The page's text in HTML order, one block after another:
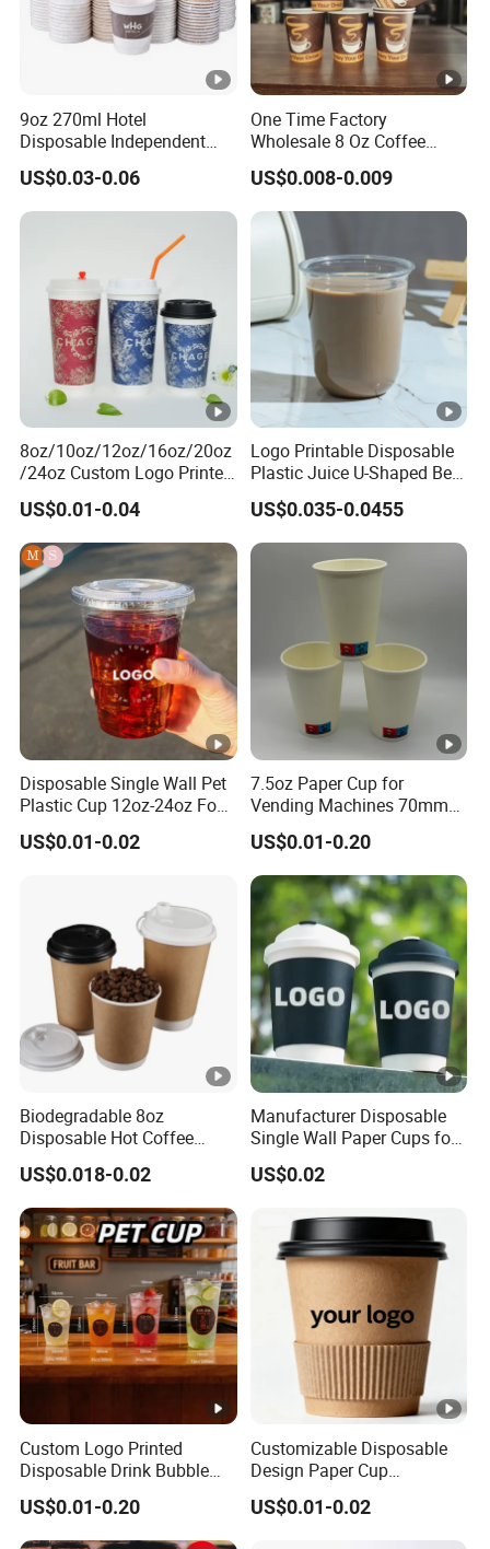
3:How long will it take for
order to be delivered?
Normally it takes 25-30days for one container order to be
completed.
4: What is the payment term?
T/T or L/C.
5:What certificates do we have?
ISO22000, FDA, BSCI,SVHC
9oz 270ml Hotel
Disposable Independent
Packaging Hot Drink Use
Homestay Inn
Customizable Paper Cup
US$0.03-0.06
One Time Factory
Wholesale 8 Oz Coffee
Paper Cups Custom Logo
Printed Single Wall Coffee
Paper Cups
US$0.008-0.009
8oz/10oz/12oz/16oz/20oz
/24oz Custom Logo Printed
Biodegradable Disposable
Paper Cups Hot Coffee
Cups Tea Cups
Double/Single Wall Kraft
Paper Cups with Lid
US$0.01-0.04
Logo Printable Disposable
Plastic Juice U-Shaped Beer
Cold Beverage Cup
US$0.035-0.0455
Disposable Single Wall Pet
Plastic Cup 12oz-24oz Food
Grade Coffee & Juice Cups
with Lids and Straw
US$0.01-0.02
7.5oz Paper Cup for
Vending Machines 70mm
Top Diameter Cup for Hot
Coffee and Tea
US$0.01-0.20
Biodegradable 8oz
Disposable Hot Coffee
Paper Cups for Hot
Beverage with Lid
US$0.018-0.02
Manufacturer Disposable
Single Wall Paper Cups for
Hot and Cold Drinks
US$0.02
Custom Logo Printed
Disposable Drink Bubble
Tea Wholesale Ice 12 16 24
32 Oz Transparent Clear Pet
Coffee Plastic Cup with Lid
US$0.01-0.20
Customizable Disposable
Design Paper Cup
6/8/10/12/16 Oz Ripple
/Single/Double Paper
US$0.01-0.02